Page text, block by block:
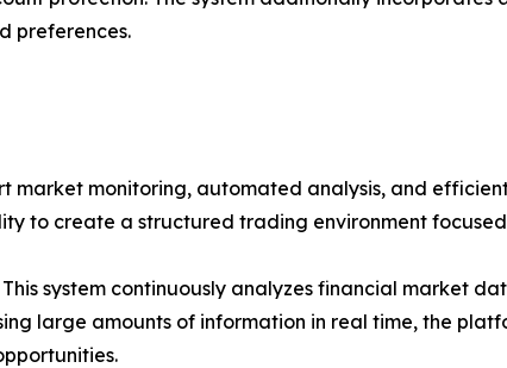
preferences.
market monitoring, automated analysis, and
to create a structured trading environment
system continuously analyzes financial market
large amounts of information in real time, the